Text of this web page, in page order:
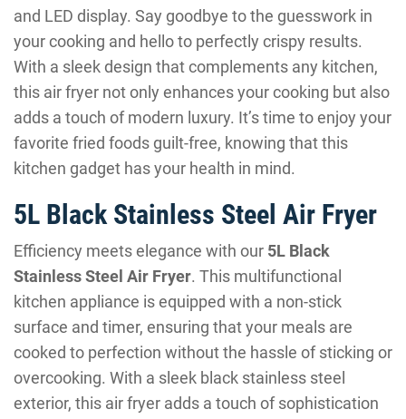
and LED display. Say goodbye to the guesswork in
your cooking and hello to perfectly crispy results.
With a sleek design that complements any kitchen,
this air fryer not only enhances your cooking but also
adds a touch of modern luxury. It’s time to enjoy your
favorite fried foods guilt-free, knowing that this
kitchen gadget has your health in mind.
5L Black Stainless Steel Air Fryer
Efficiency meets elegance with our 5L Black
Stainless Steel Air Fryer. This multifunctional
kitchen appliance is equipped with a non-stick
surface and timer, ensuring that your meals are
cooked to perfection without the hassle of sticking or
overcooking. With a sleek black stainless steel
exterior, this air fryer adds a touch of sophistication